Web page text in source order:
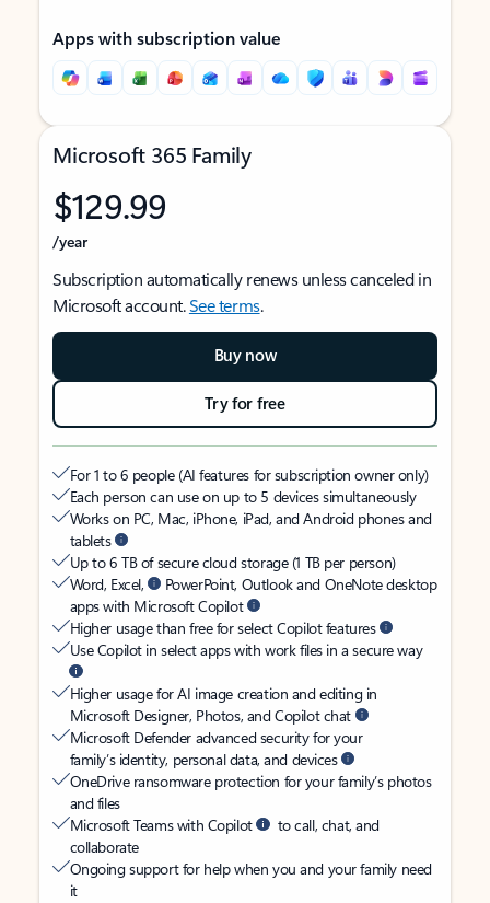
Apps with subscription value
Microsoft 365 Family
$129.99
/year
Subscription automatically renews unless canceled in
Microsoft account.See terms.
Buy now
Try for free
For 1 to 6 people (AI features for subscription owner only)
Each person can use on up to 5 devices simultaneously
Works on PC, Mac, iPhone, iPad, and Android phones and
tablets
Up to 6 TB of secure cloud storage (1 TB per person)
Word, Excel,
PowerPoint, Outlook and OneNote desktop
apps with Microsoft Copilot
Higher usage than free for select Copilot features
Use Copilot in select apps with work files in a secure way
Higher usage for AI image creation and editing in
Microsoft Designer, Photos, and Copilot chat
Microsoft Defender advanced security for your
family’s identity, personal data, and devices
OneDrive ransomware protection for your family’s photos
and files
Microsoft Teams with Copilot
to call, chat, and
collaborate
Ongoing support for help when you and your family need
it